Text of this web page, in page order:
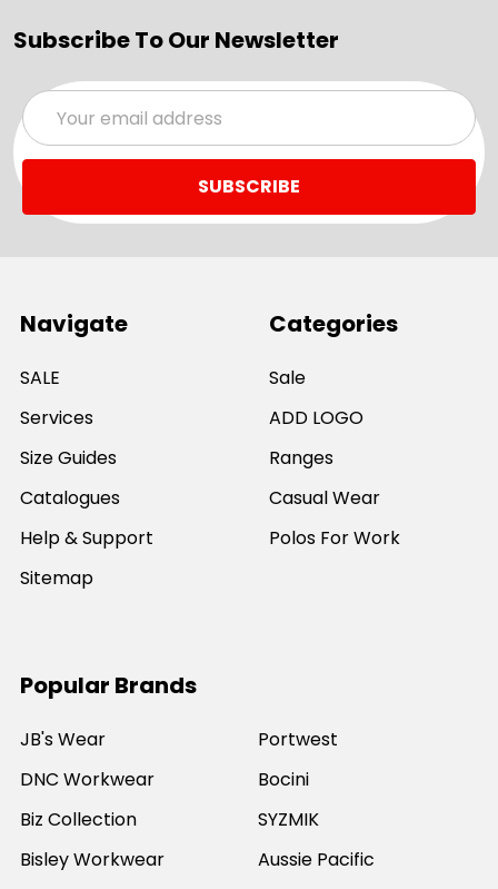
Subscribe To Our Newsletter
Email
Address
Navigate
SALE
Services
Size Guides
Catalogues
Help & Support
Sitemap
Categories
Sale
ADD LOGO
Ranges
Casual Wear
Polos For Work
Popular Brands
JB's Wear
DNC Workwear
Biz Collection
Bisley Workwear
Portwest
Bocini
SYZMIK
Aussie Pacific